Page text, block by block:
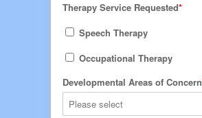
Therapy Service Requested
Speech Therapy
Occupational Therapy
Developmental Areas of Concern